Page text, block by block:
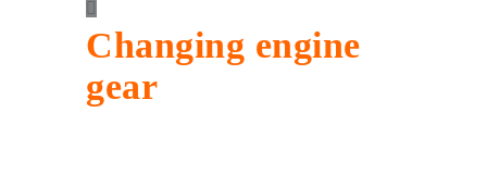
Changing engine
gear